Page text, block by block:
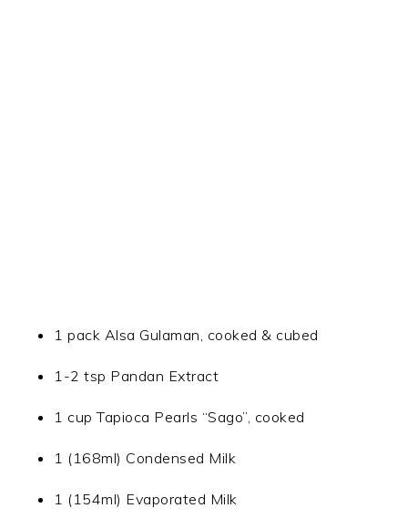
1 pack Alsa Gulaman, cooked & cubed
1-2 tsp Pandan Extract
1 cup Tapioca Pearls “Sago”, cooked
1 (168ml) Condensed Milk
1 (154ml) Evaporated Milk